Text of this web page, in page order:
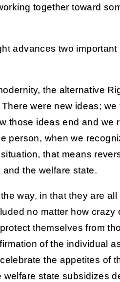
together toward
advances two
the alternative
were new ideas; we
those ideas end and we
person, when we
that means
the welfare state.
way, in that they are
no matter how crazy
themselves from
of the individual
the appetites of
state subsidizes